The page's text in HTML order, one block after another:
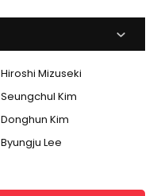
Hiroshi Mizuseki
Seungchul Kim
Donghun Kim
Byungju Lee